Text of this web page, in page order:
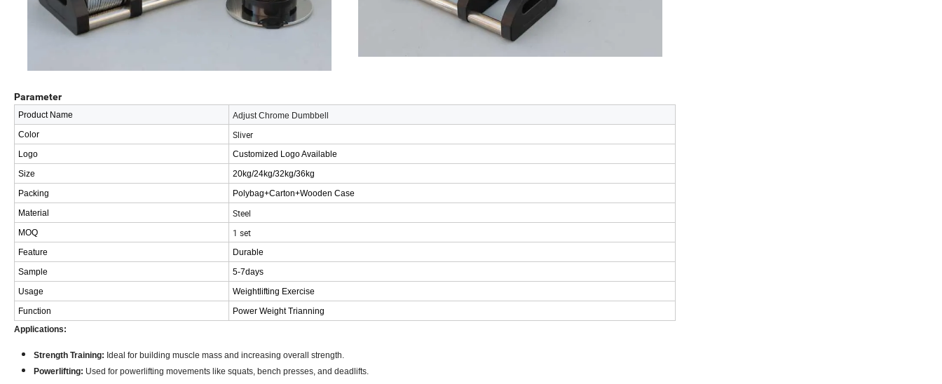
Parameter
Product Name
Adjust Chrome Dumbbell
Color
Sliver
Logo
Customized Logo Available
Size
20kg/24kg/32kg/36kg
Packing
Polybag+Carton+Wooden Case
Material
Steel
MOQ 1 set
Feature
Durable
Sample
5-7days
Usage
Weightlifting Exercise
Function
Power Weight Trianning
Applications:
Strength Training: Ideal for building muscle mass and increasing overall strength.
Powerlifting: Used for powerlifting movements like squats, bench presses, and deadlifts.